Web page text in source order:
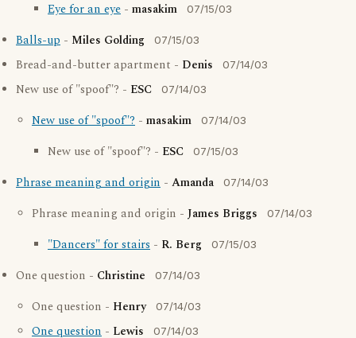
Eye for an eye - masakim 07/15/03
Balls-up - Miles Golding 07/15/03
Bread-and-butter apartment - Denis 07/14/03
New use of "spoof"? - ESC 07/14/03
New use of "spoof"? - masakim 07/14/03
New use of "spoof"? - ESC 07/15/03
Phrase meaning and origin - Amanda 07/14/03
Phrase meaning and origin - James Briggs 07/14/03
"Dancers" for stairs - R. Berg 07/15/03
One question - Christine 07/14/03
One question - Henry 07/14/03
One question - Lewis 07/14/03